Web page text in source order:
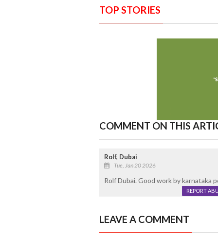
TOP STORIES
COMMENT ON THIS
Rolf, Dubai
Tue, Jan 20 2026
Rolf Dubai. Good work by karnataka
REPORT
LEAVE A COMMENT